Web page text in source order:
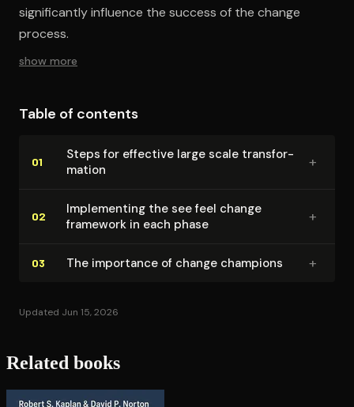
significantly influence the success of the change
process.
show more
Table of contents
01
Steps for effective large scale trans­for­
ma­tion
+
02
Im­ple­ment­ing the see feel change
framework in each phase
+
03 The importance of change champions +
Updated Jun 15, 2026
Related books